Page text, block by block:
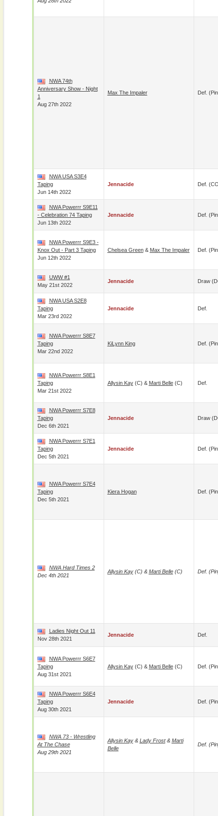
NWA 74th
Anniversary Show - Night
1
Aug 27th 2022
Max The Impaler Def.
NWA USA S3E4
Taping
Jun 14th 2022
Jennacide Def.
NWA Powerrr S9E11
- Celebration 74 Taping
Jun 13th 2022
Jennacide Def.
NWA Powerrr S9E3 -
Knox Out - Part 3 Taping
Jun 12th 2022
Chelsea Green& Max The Impaler Def.
UWW #1
May 21st 2022
Jennacide Draw
NWA USA S2E8
Taping
Mar 23rd 2022
Jennacide Def.
NWA Powerrr S8E7
Taping
Mar 22nd 2022
KiLynn King Def.
NWA Powerrr S8E1
Taping
Mar 21st 2022
Allysin Kay(c) & Marti Belle(c) Def.
NWA Powerrr S7E8
Taping
Dec 6th 2021
Jennacide Draw
NWA Powerrr S7E1
Taping
Dec 5th 2021
Jennacide Def.
NWA Powerrr S7E4
Taping
Dec 5th 2021
Kiera Hogan Def.
NWA Hard Times 2
Dec 4th 2021
Allysin Kay(c) & Marti Belle(c) Def.
Ladies Night Out 11
Nov 28th 2021
Jennacide Def.
NWA Powerrr S6E7
Taping
Aug 31st 2021
Allysin Kay(c) & Marti Belle(c) Def.
NWA Powerrr S6E4
Taping
Aug 30th 2021
Jennacide Def.
NWA 73 - Wrestling
At The Chase
Aug 29th 2021
Allysin Kay& Lady Frost& Marti
Belle
Def.